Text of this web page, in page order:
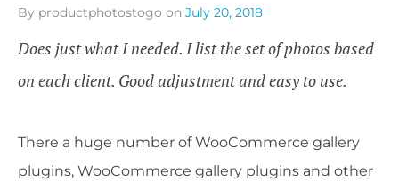
By productphotostogo on July 20, 2018
Does just what I needed. I list the set of photos based
on each client. Good adjustment and easy to use.
There a huge number of WooCommerce gallery
plugins, WooCommerce gallery plugins and other